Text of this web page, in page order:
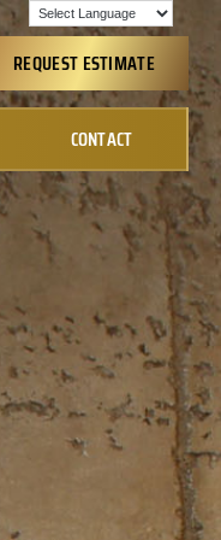
REQUEST ESTIMATE
CONTACT